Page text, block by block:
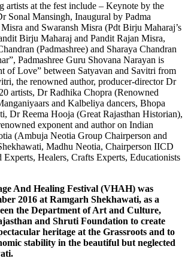
artists at the fest include – Keynote by the
Sonal Mansingh, Inaugural by Padma
and Swaransh Misra (Pdt Birju Maharaj’s
Birju Maharaj and Pandit Rajan Misra,
(Padmashree) and Sharaya Chandran
Padmashree Guru Shovana Narayan is
of Love” between Satyavan and Savitri from
the renowned author, producer-director Dr
artists, Dr Radhika Chopra (Renowned
and Kalbeliya dancers, Bhopa
Dr Reema Hooja (Great Rajasthan Historian),
exponent and author on Indian
(Ambuja Neotia Group Chairperson and
Madhu Neotia, Chairperson IICD
Experts, Healers, Crafts Experts, Educationists
And Healing Festival (VHAH) was
2016 at Ramgarh Shekhawati, as a
the Department of Art and Culture,
and Shruti Foundation to create
heritage at the Grassroots and to
stability in the beautiful but neglected